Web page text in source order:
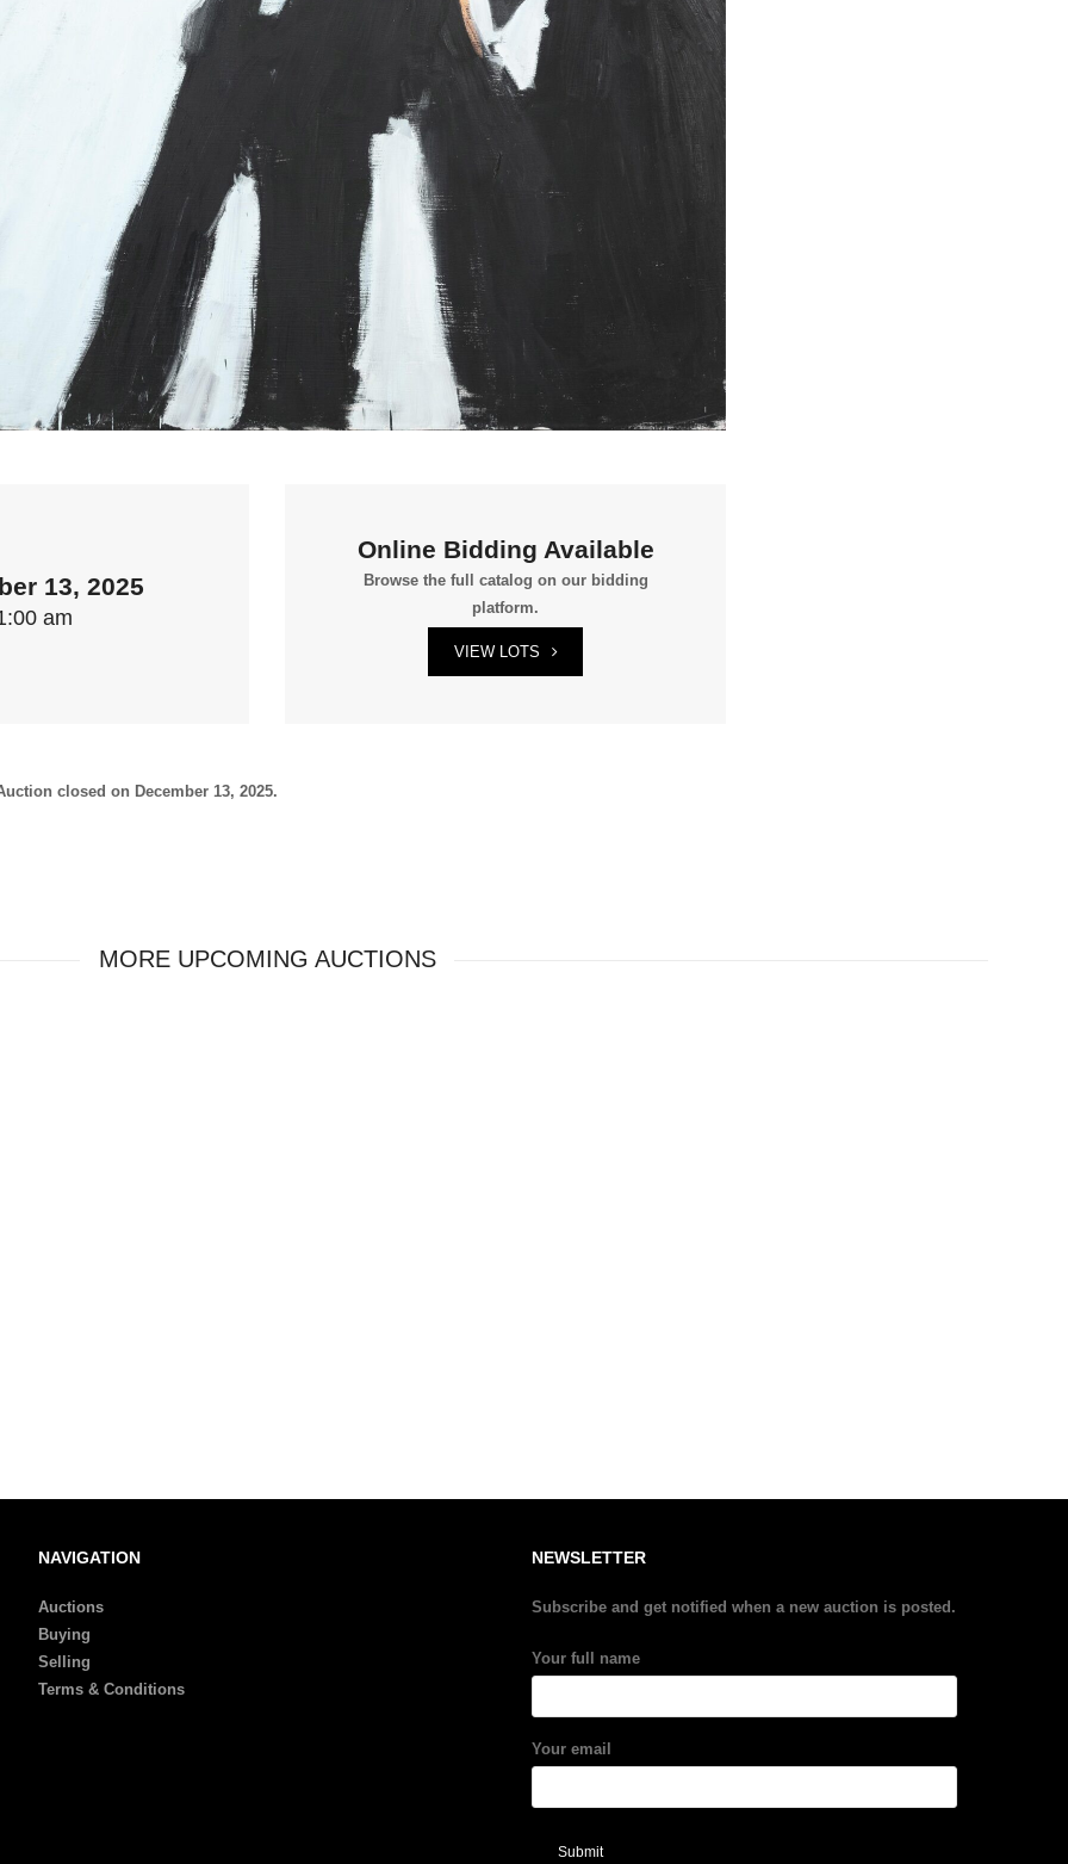
13, 2025
am
Online Bidding Available
Browse the full catalog on our bidding
platform.
VIEW LOTS
closed on December 13, 2025.
MORE UPCOMING AUCTIONS
NAVIGATION
Auctions
Buying
Selling
Terms & Conditions
NEWSLETTER
Subscribe and get notified when a new auction is posted.
Your full name
Your email